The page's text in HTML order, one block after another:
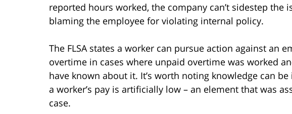
reported hours worked, the company can’t sidestep the
blaming the employee for violating internal policy.
The FLSA states a worker can pursue action against an
overtime in cases where unpaid overtime was worked
have known about it. It’s worth noting knowledge can
a worker’s pay is artificially low – an element that was
case.